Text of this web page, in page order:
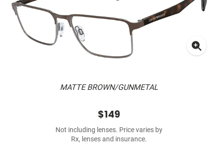
MATTE BROWN/GUNMETAL
$149
Not including lenses. Price varies by
Rx, lenses and insurance.